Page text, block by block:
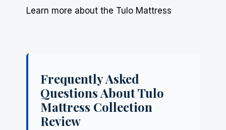
Learn more about the Tulo Mattress
Frequently Asked
Questions About Tulo
Mattress Collection
Review